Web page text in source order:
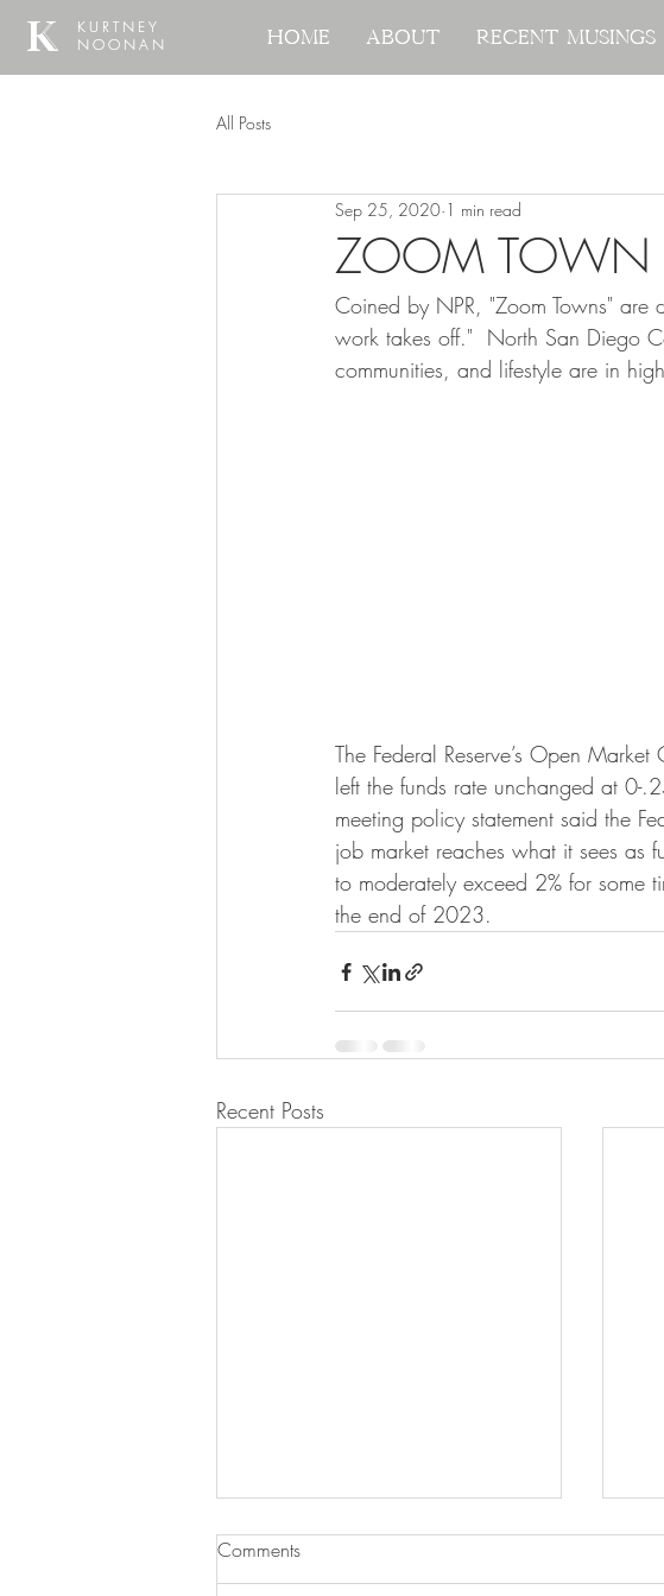
KURTNEY
NOONAN
Home About Recent Musings
KURTNEY
NOONAN
Home About Recent Musings
All Posts
ZOOM
Sep 25, 2020 1 min read
Coined by NPR, "Zoom Towns" are
work takes off."  North San Diego
communities, and lifestyle are in
The Federal Reserve’s Open
left the funds rate unchanged at 0-
meeting policy statement said the
job market reaches what it sees as
to moderately exceed 2% for some
the end of 2023.
Recent Posts
Comments